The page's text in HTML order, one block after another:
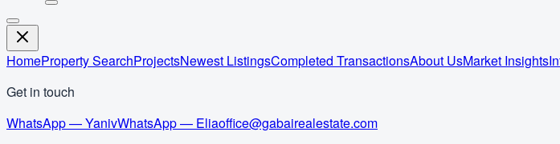
HomeProperty SearchProjectsNewest ListingsCompleted TransactionsAbout UsMarket Insights
Get in touch
WhatsApp — YanivWhatsApp — Eliaoffice@gabairealestate.com